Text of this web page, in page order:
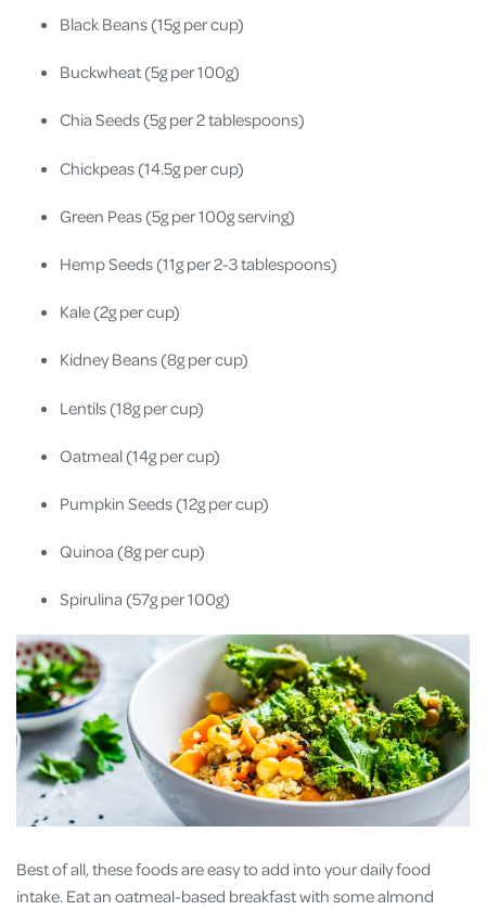
Black Beans (15g per cup)
Buckwheat (5g per 100g)
Chia Seeds (5g per 2 tablespoons)
Chickpeas (14.5g per cup)
Green Peas (5g per 100g serving)
Hemp Seeds (11g per 2-3 tablespoons)
Kale (2g per cup)
Kidney Beans (8g per cup)
Lentils (18g per cup)
Oatmeal (14g per cup)
Pumpkin Seeds (12g per cup)
Quinoa (8g per cup)
Spirulina (57g per 100g)
Best of all, these foods are easy to add into your daily food
intake. Eat an oatmeal-based breakfast with some almond